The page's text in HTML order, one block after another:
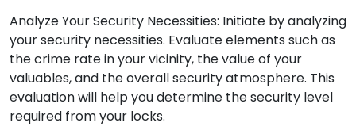
Analyze Your Security Necessities: Initiate by analyzing
your security necessities. Evaluate elements such as
the crime rate in your vicinity, the value of your
valuables, and the overall security atmosphere. This
evaluation will help you determine the security level
required from your locks.